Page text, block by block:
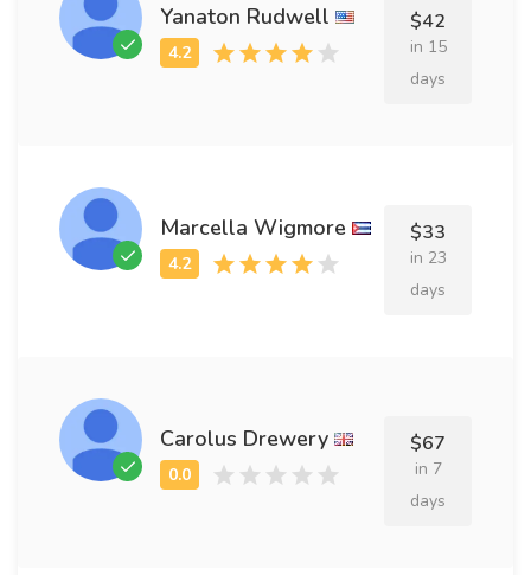
Yanaton Rudwell $42
in 15
days
Marcella Wigmore $33
in 23
days
Carolus Drewery $67
in 7
days